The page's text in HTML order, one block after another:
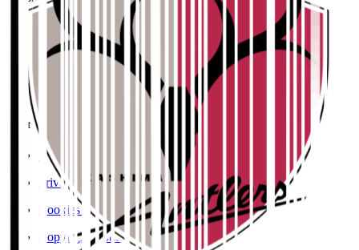
User Guide / Policy
Social Media Guidelines
Privacy Policy
Cookies Policy
Copyright Notice